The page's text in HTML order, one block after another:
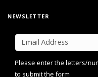
NEWSLETTER
Please enter the letters/
to submit the form